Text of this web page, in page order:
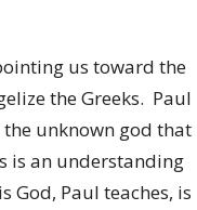
us toward the
the Greeks. Paul
unknown god that
is an understanding
God, Paul teaches, is